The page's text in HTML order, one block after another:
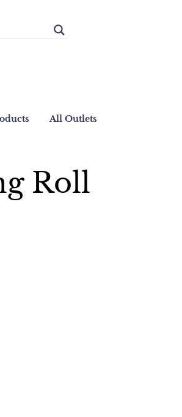
All Outlets
Roll